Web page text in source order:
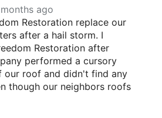
ago
Restoration replace our
after a hail storm. I
Restoration after
performed a cursory
our roof and didn't find any
though our neighbors roofs